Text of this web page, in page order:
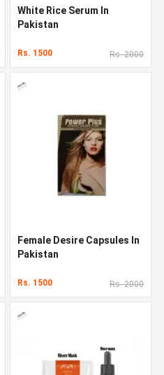
White Rice Serum In
Pakistan
Rs. 1500 Rs. 2000
Female Desire Capsules In
Pakistan
Rs. 1500 Rs. 2000